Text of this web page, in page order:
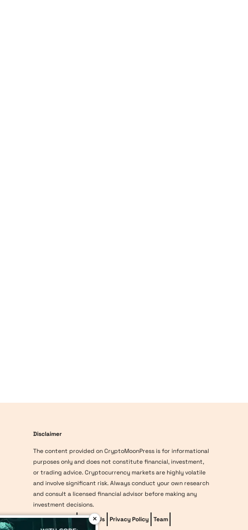
Disclaimer
The content provided on CryptoMoonPress is for informational
purposes only and does not constitute financial, investment,
or trading advice. Cryptocurrency markets are highly volatile
and involve significant risk. Always conduct your own research
and consult a licensed financial advisor before making any
investment decisions.
Editorial Policy
About Us Privacy Policy Team
×vave-casino